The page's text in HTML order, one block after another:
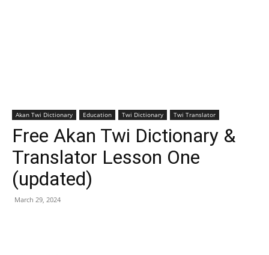
Akan Twi Dictionary Education Twi Dictionary Twi Translator
Free Akan Twi Dictionary &
Translator Lesson One
(updated)
March 29, 2024